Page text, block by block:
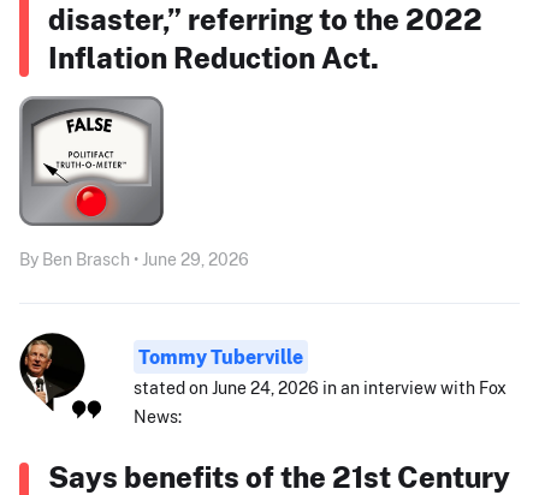
disaster,” referring to the 2022
Inflation Reduction Act.
By Ben Brasch • June 29, 2026
Tommy Tuberville
stated on June 24, 2026 in an interview with Fox
News:
Says benefits of the 21st Century